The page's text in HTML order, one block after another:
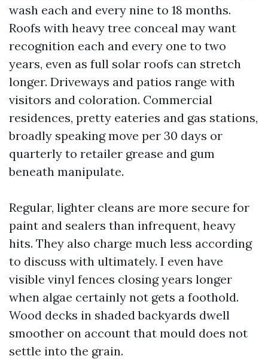
wash each and every nine to 18 months.
Roofs with heavy tree conceal may want
recognition each and every one to two
years, even as full solar roofs can stretch
longer. Driveways and patios range with
visitors and coloration. Commercial
residences, pretty eateries and gas stations,
broadly speaking move per 30 days or
quarterly to retailer grease and gum
beneath manipulate.
Regular, lighter cleans are more secure for
paint and sealers than infrequent, heavy
hits. They also charge much less according
to discuss with ultimately. I even have
visible vinyl fences closing years longer
when algae certainly not gets a foothold.
Wood decks in shaded backyards dwell
smoother on account that mould does not
settle into the grain.